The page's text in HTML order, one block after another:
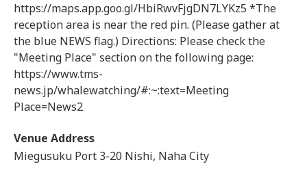
https://maps.app.goo.gl/HbiRwvFjgDN7LYKz5 *The
reception area is near the red pin. (Please gather at
the blue NEWS flag.) Directions: Please check the
"Meeting Place" section on the following page:
https://www.tms-
news.jp/whalewatching/#:~:text=Meeting
Place=News2
Venue Address
Miegusuku Port 3-20 Nishi, Naha City